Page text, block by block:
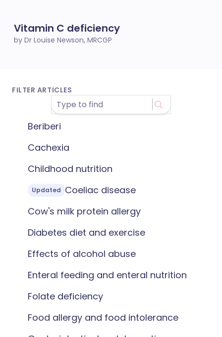
Vitamin C deficiency
by Dr Louise Newson, MRCGP
FILTER ARTICLES
Beriberi
Cachexia
Childhood nutrition
Updated Coeliac disease
Cow's milk protein allergy
Diabetes diet and exercise
Effects of alcohol abuse
Enteral feeding and enteral nutrition
Folate deficiency
Food allergy and food intolerance